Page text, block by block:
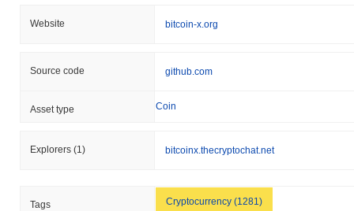
Website bitcoin-x.org
Source code github.com
Asset type Coin
Explorers (1) bitcoinx.thecryptochat.net
Tags Cryptocurrency (1281)